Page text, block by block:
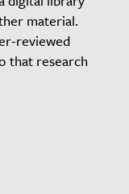
material.
reviewed
that research